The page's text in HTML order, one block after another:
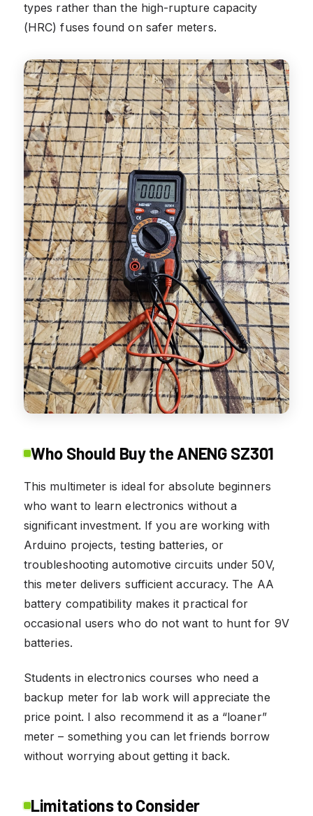
types rather than the high-rupture capacity
(HRC) fuses found on safer meters.
Who Should Buy the ANENG SZ301
This multimeter is ideal for absolute beginners
who want to learn electronics without a
significant investment. If you are working with
Arduino projects, testing batteries, or
troubleshooting automotive circuits under 50V,
this meter delivers sufficient accuracy. The AA
battery compatibility makes it practical for
occasional users who do not want to hunt for 9V
batteries.
Students in electronics courses who need a
backup meter for lab work will appreciate the
price point. I also recommend it as a “loaner”
meter – something you can let friends borrow
without worrying about getting it back.
Limitations to Consider